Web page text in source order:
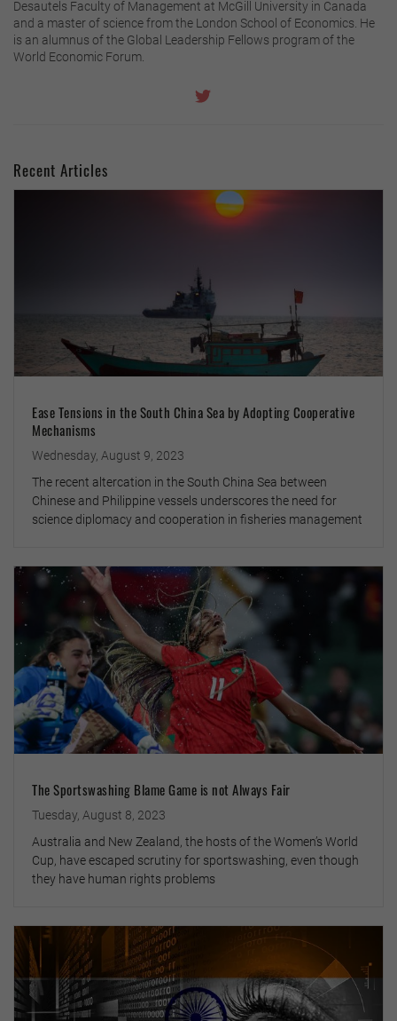
Desautels Faculty of Management at McGill University in Canada
and a master of science from the London School of Economics. He
is an alumnus of the Global Leadership Fellows program of the
World Economic Forum.
Recent Articles
Ease Tensions in the South China Sea by Adopting Cooperative
Mechanisms
Wednesday, August 9, 2023
The recent altercation in the South China Sea between
Chinese and Philippine vessels underscores the need for
science diplomacy and cooperation in fisheries management
The Sportswashing Blame Game is not Always Fair
Tuesday, August 8, 2023
Australia and New Zealand, the hosts of the Women’s World
Cup, have escaped scrutiny for sportswashing, even though
they have human rights problems